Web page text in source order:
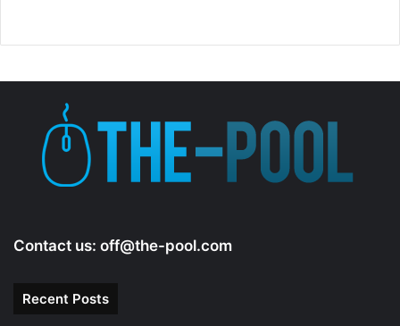
Contact us: off@the-pool.com
Recent Posts